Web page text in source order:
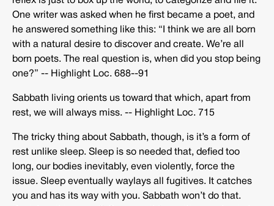
One writer was asked when he first became a poet, and
he answered something like this: “I think we are all born
with a natural desire to discover and create. We’re all
born poets. The real question is, when did you stop being
one?” -­‐ Highlight Loc. 688-­‐91
Sabbath living orients us toward that which, apart from
rest, we will always miss. -­‐ Highlight Loc. 715
The tricky thing about Sabbath, though, is it’s a form of
rest unlike sleep. Sleep is so needed that, defied too
long, our bodies inevitably, even violently, force the
issue. Sleep eventually waylays all fugitives. It catches
you and has its way with you. Sabbath won’t do that.